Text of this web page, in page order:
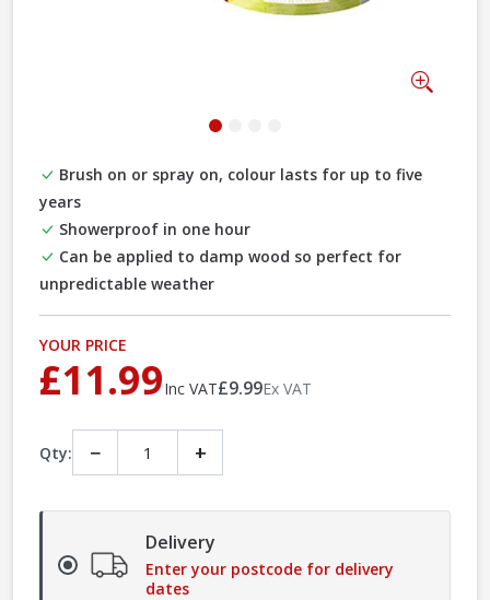
Brush on or spray on, colour lasts for up to five
years
Showerproof in one hour
Can be applied to damp wood so perfect for
unpredictable weather
YOUR PRICE
£11.99Inc VAT£9.99Ex VAT
Qty: − +
Delivery
Enter your postcode for delivery
dates